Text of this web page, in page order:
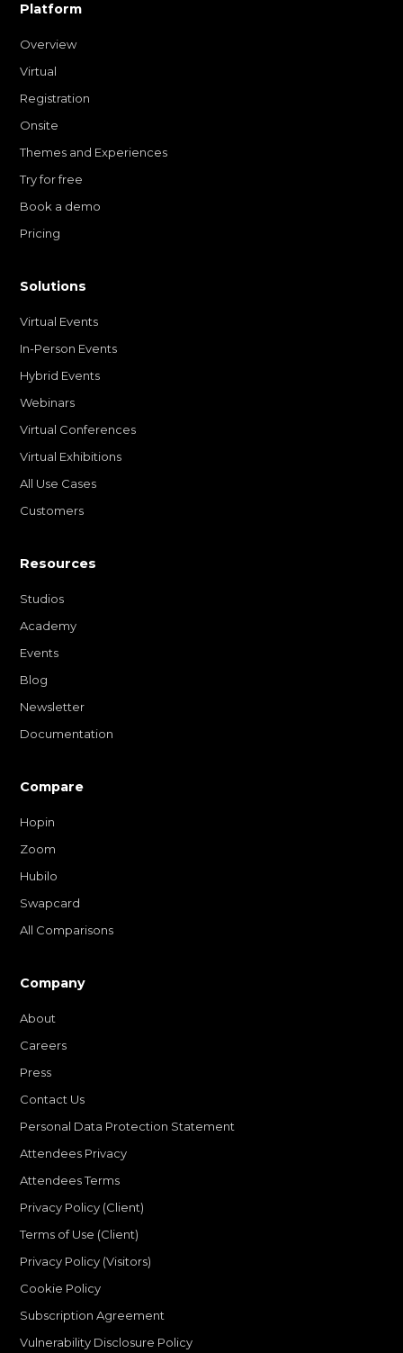
Platform
Overview
Virtual
Registration
Onsite
Themes and Experiences
Try for free
Book a demo
Pricing
Solutions
Virtual Events
In-Person Events
Hybrid Events
Webinars
Virtual Conferences
Virtual Exhibitions
All Use Cases
Customers
Resources
Studios
Academy
Events
Blog
Newsletter
Documentation
Compare
Hopin
Zoom
Hubilo
Swapcard
All Comparisons
Company
About
Careers
Press
Contact Us
Personal Data Protection Statement
Attendees Privacy
Attendees Terms
Privacy Policy (Client)
Terms of Use (Client)
Privacy Policy (Visitors)
Cookie Policy
Subscription Agreement
Vulnerability Disclosure Policy